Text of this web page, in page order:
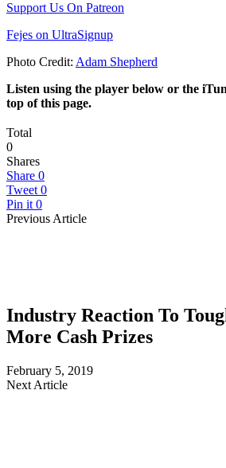
Support Us On Patreon
Fejes on UltraSignup
Photo Credit: Adam Shepherd
Listen using the player below or the
top of this page.
Total
0
Shares
Share 0
Tweet 0
Pin it 0
Previous Article
Industry Reaction To
More Cash Prizes
February 5, 2019
Next Article